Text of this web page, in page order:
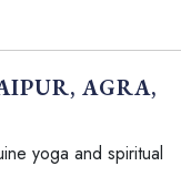
AGRA,
yoga and spiritual